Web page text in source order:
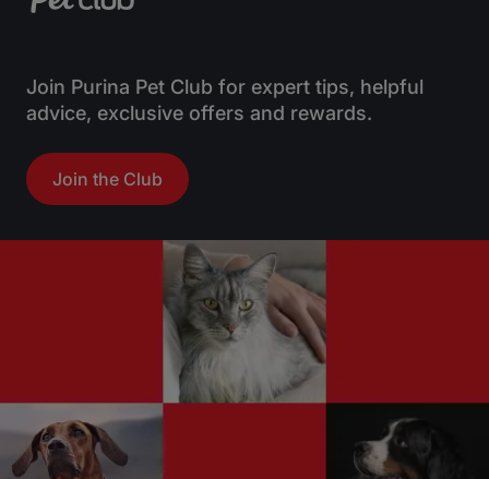
Join Purina Pet Club for expert tips, helpful
advice, exclusive offers and rewards.
Join the Club